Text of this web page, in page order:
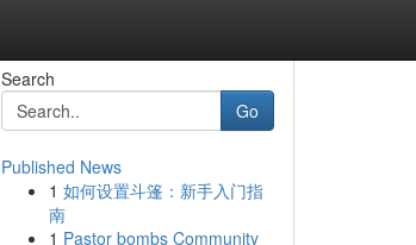
Search
Go
Published News
1 如何设置斗篷：新手入门指
南
1 Pastor bombs Community